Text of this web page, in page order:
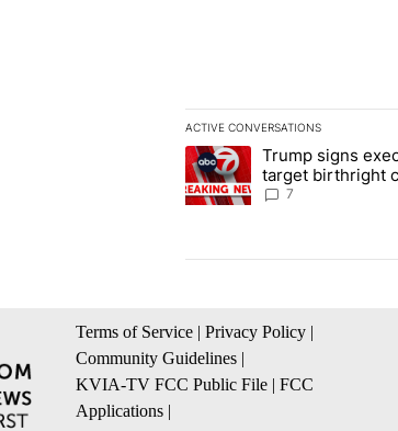
ACTIVE CONVERSATIONS
The following is a list of the
A trending article titled
Trump signs
target birthright
7
Terms of Service | Privacy Policy |
Community Guidelines |
KVIA-TV FCC Public File | FCC
Applications |